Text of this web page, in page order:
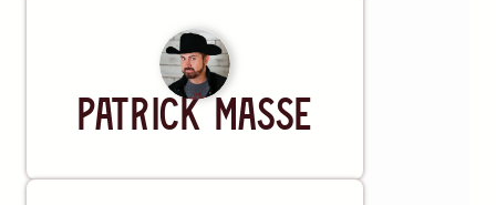
Artist
Patrick Masse